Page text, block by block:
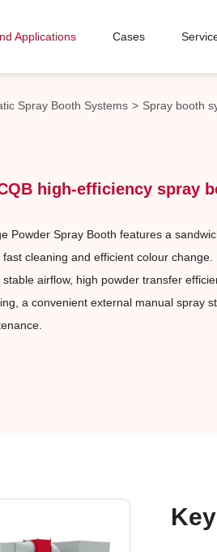
Applications Cases
Spray Booth Systems > Spray booth
high-efficiency spray
Powder Spray Booth features a
cleaning and efficient colour
airflow, high powder transfer
a convenient external manual spray